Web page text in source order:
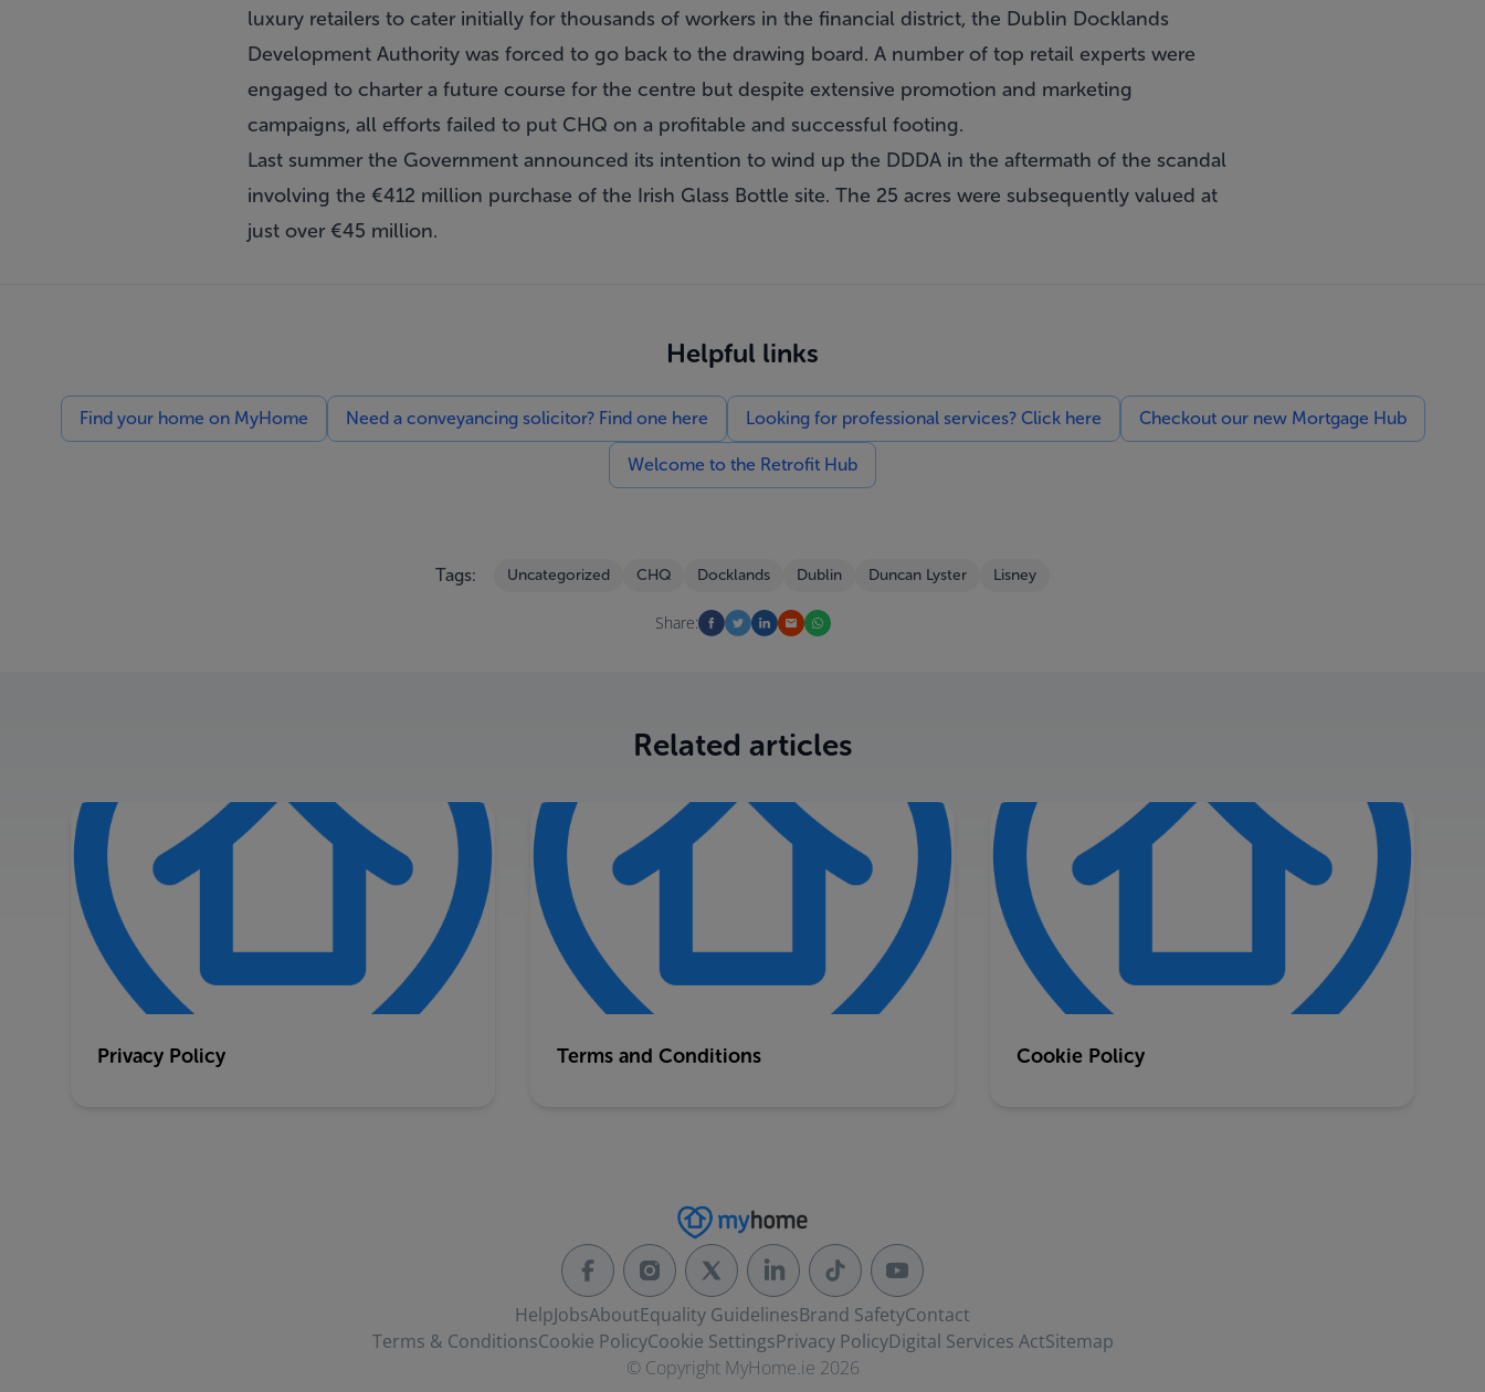
luxury retailers to cater initially for thousands of workers in the financial district, the Dublin Docklands
Development Authority was forced to go back to the drawing board. A number of top retail experts were
engaged to charter a future course for the centre but despite extensive promotion and marketing
campaigns, all efforts failed to put CHQ on a profitable and successful footing.
Last summer the Government announced its intention to wind up the DDDA in the aftermath of the scandal
involving the €412 million purchase of the Irish Glass Bottle site. The 25 acres were subsequently valued at
just over €45 million.
Helpful links
Find your home on MyHome Need a conveyancing solicitor? Find one here Looking for professional services? Click here Checkout our new Mortgage Hub
Welcome to the Retrofit Hub
Tags: Uncategorized CHQ Docklands Dublin Duncan Lyster Lisney
Share:
Related articles
Privacy Policy Terms and Conditions Cookie Policy
HelpJobsAboutEquality GuidelinesBrand SafetyContact
Terms & ConditionsCookie PolicyCookie SettingsPrivacy PolicyDigital Services ActSitemap
© Copyright MyHome.ie 2026